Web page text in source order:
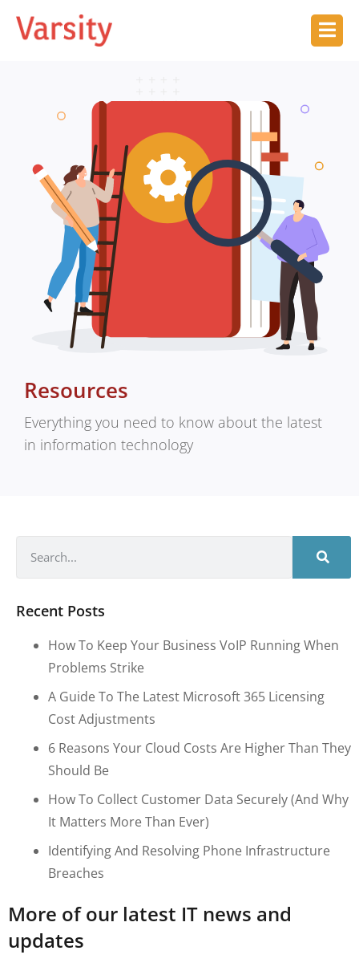
Resources
Everything you need to know about the latest
in information technology
More of our latest IT news and
updates
Recent Posts
How To Keep Your Business VoIP Running When
Problems Strike
A Guide To The Latest Microsoft 365 Licensing
Cost Adjustments
6 Reasons Your Cloud Costs Are Higher Than They
Should Be
How To Collect Customer Data Securely (and Why
It Matters More Than Ever)
Identifying And Resolving Phone Infrastructure
Breaches